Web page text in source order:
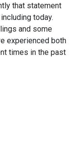
that statement
today.
and some
experienced both
times in the past